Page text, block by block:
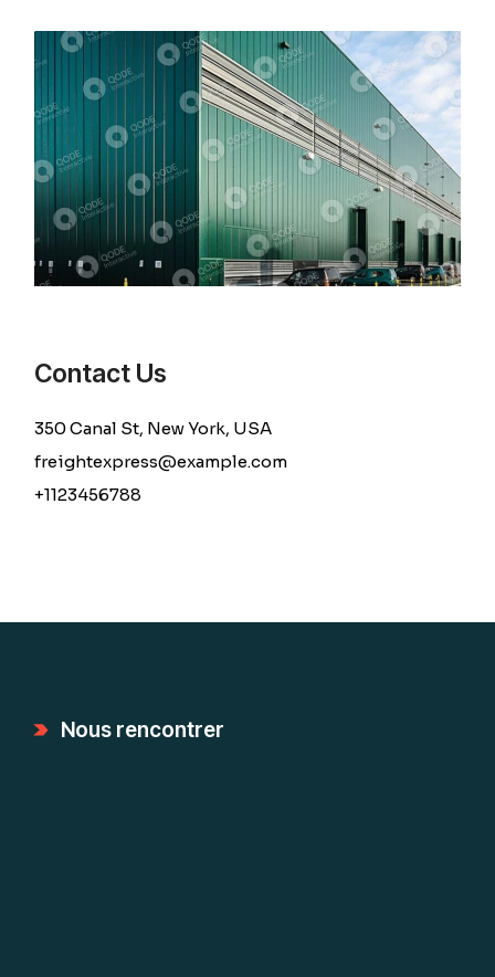
Contact Us
350 Canal St, New York, USA
freightexpress@example.com
+1123456788
Nous rencontrer